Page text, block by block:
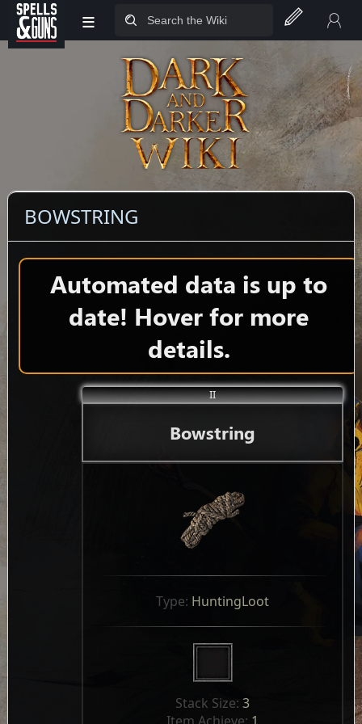
Jump to sidebar
Jump to content
≡
BOWSTRING
Automated data is up to
date! Hover for more
details.
II
Bowstring
Type: HuntingLoot
Stack Size: 3